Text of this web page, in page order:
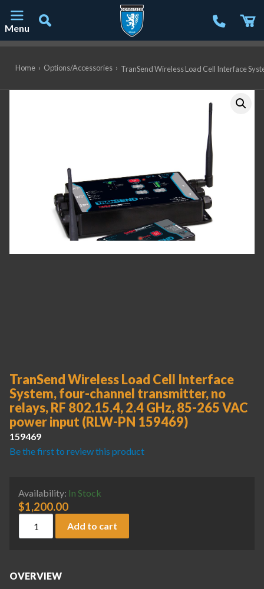
Menu
Home › Options/Accessories › TranSend Wireless Load Cell Interface
TranSend Wireless Load Cell Interface
System, four-channel transmitter, no
relays, RF 802.15.4, 2.4 GHz, 85-265 VAC
power input (RLW-PN 159469)
159469
Be the first to review this product
Availability: In Stock
$1,200.00
Add to cart
OVERVIEW